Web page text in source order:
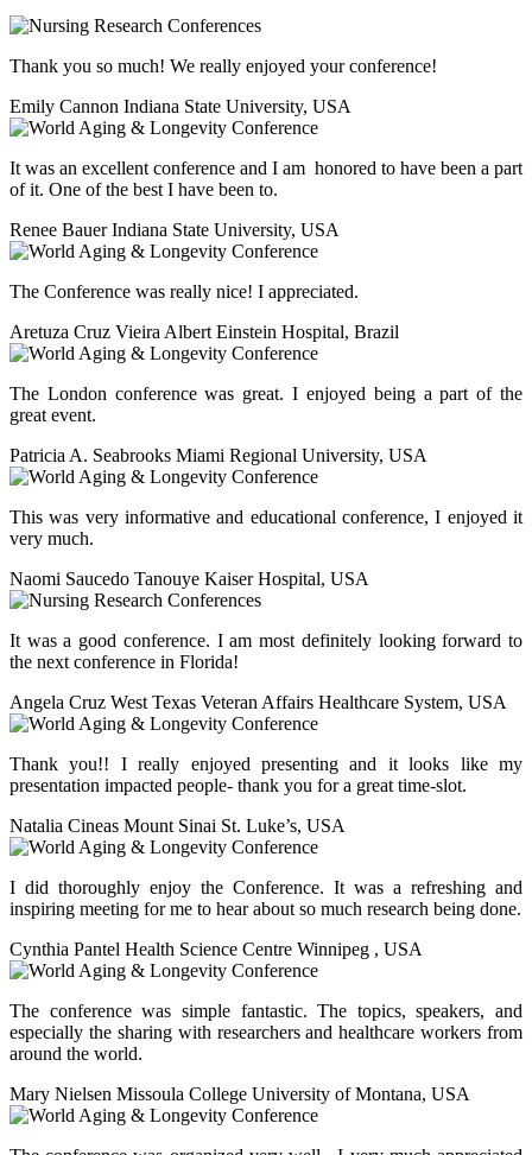
Thank you so much! We really enjoyed your conference!
Emily Cannon Indiana State University, USA
It was an excellent conference and I am honored to have been a part
of it. One of the best I have been to.
Renee Bauer Indiana State University, USA
The Conference was really nice! I appreciated.
Aretuza Cruz Vieira Albert Einstein Hospital, Brazil
The London conference was great. I enjoyed being a part of the
great event.
Patricia A. Seabrooks Miami Regional University, USA
This was very informative and educational conference, I enjoyed it
very much.
Naomi Saucedo Tanouye Kaiser Hospital, USA
It was a good conference. I am most definitely looking forward to
the next conference in Florida!
Angela Cruz West Texas Veteran Affairs Healthcare System, USA
Thank you!! I really enjoyed presenting and it looks like my
presentation impacted people- thank you for a great time-slot.
Natalia Cineas Mount Sinai St. Luke’s, USA
I did thoroughly enjoy the Conference. It was a refreshing and
inspiring meeting for me to hear about so much research being done.
Cynthia Pantel Health Science Centre Winnipeg , USA
The conference was simple fantastic. The topics, speakers, and
especially the sharing with researchers and healthcare workers from
around the world.
Mary Nielsen Missoula College University of Montana, USA